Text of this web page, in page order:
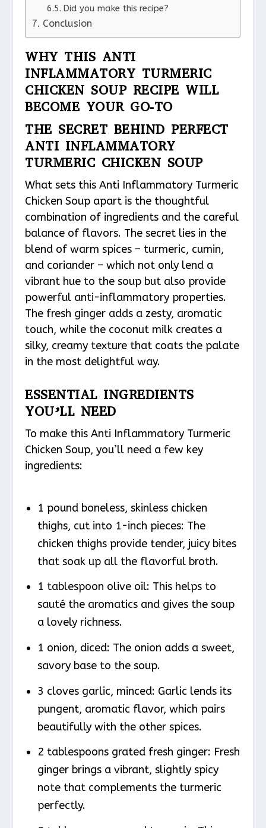
Did you make this recipe?
Conclusion
WHY THIS ANTI
INFLAMMATORY TURMERIC
CHICKEN SOUP RECIPE WILL
BECOME YOUR GO-TO
THE SECRET BEHIND PERFECT
ANTI INFLAMMATORY
TURMERIC CHICKEN SOUP
What sets this Anti Inflammatory Turmeric
Chicken Soup apart is the thoughtful
combination of ingredients and the careful
balance of flavors. The secret lies in the
blend of warm spices – turmeric, cumin,
and coriander – which not only lend a
vibrant hue to the soup but also provide
powerful anti-inflammatory properties.
The fresh ginger adds a zesty, aromatic
touch, while the coconut milk creates a
silky, creamy texture that coats the palate
in the most delightful way.
ESSENTIAL INGREDIENTS
YOU’LL NEED
To make this Anti Inflammatory Turmeric
Chicken Soup, you’ll need a few key
ingredients:
1 pound boneless, skinless chicken
thighs, cut into 1-inch pieces: The
chicken thighs provide tender, juicy bites
that soak up all the flavorful broth.
1 tablespoon olive oil: This helps to
sauté the aromatics and gives the soup
a lovely richness.
1 onion, diced: The onion adds a sweet,
savory base to the soup.
3 cloves garlic, minced: Garlic lends its
pungent, aromatic flavor, which pairs
beautifully with the other spices.
2 tablespoons grated fresh ginger: Fresh
ginger brings a vibrant, slightly spicy
note that complements the turmeric
perfectly.